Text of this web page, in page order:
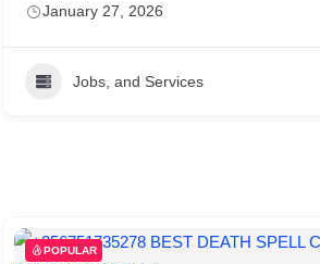
January 27, 2026
Jobs, and Services
POPULAR